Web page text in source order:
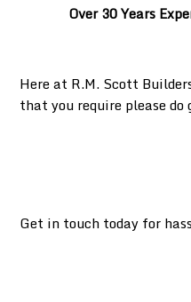
Over 30 Years
Here at R.M. Scott
that you require please do
Get in touch today for